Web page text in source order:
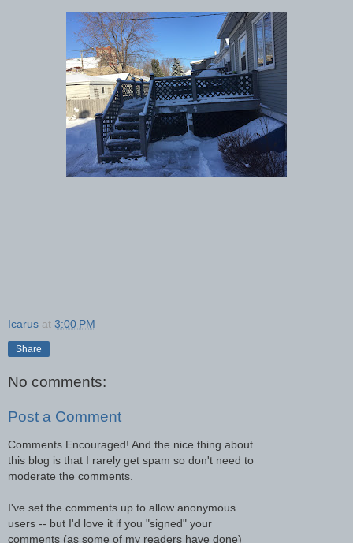
Icarus at 3:00 PM
Share
No comments:
Post a Comment
Comments Encouraged! And the nice thing about
this blog is that I rarely get spam so don't need to
moderate the comments.
I've set the comments up to allow anonymous
users -- but I'd love it if you "signed" your
comments (as some of my readers have done)